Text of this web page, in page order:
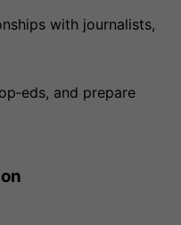
with journalists,
and prepare